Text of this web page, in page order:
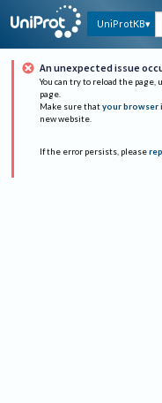
UniProtKB
An unexpected issue
You can try to reload the page,
page.
Make sure that your browser
new website.
If the error persists, please